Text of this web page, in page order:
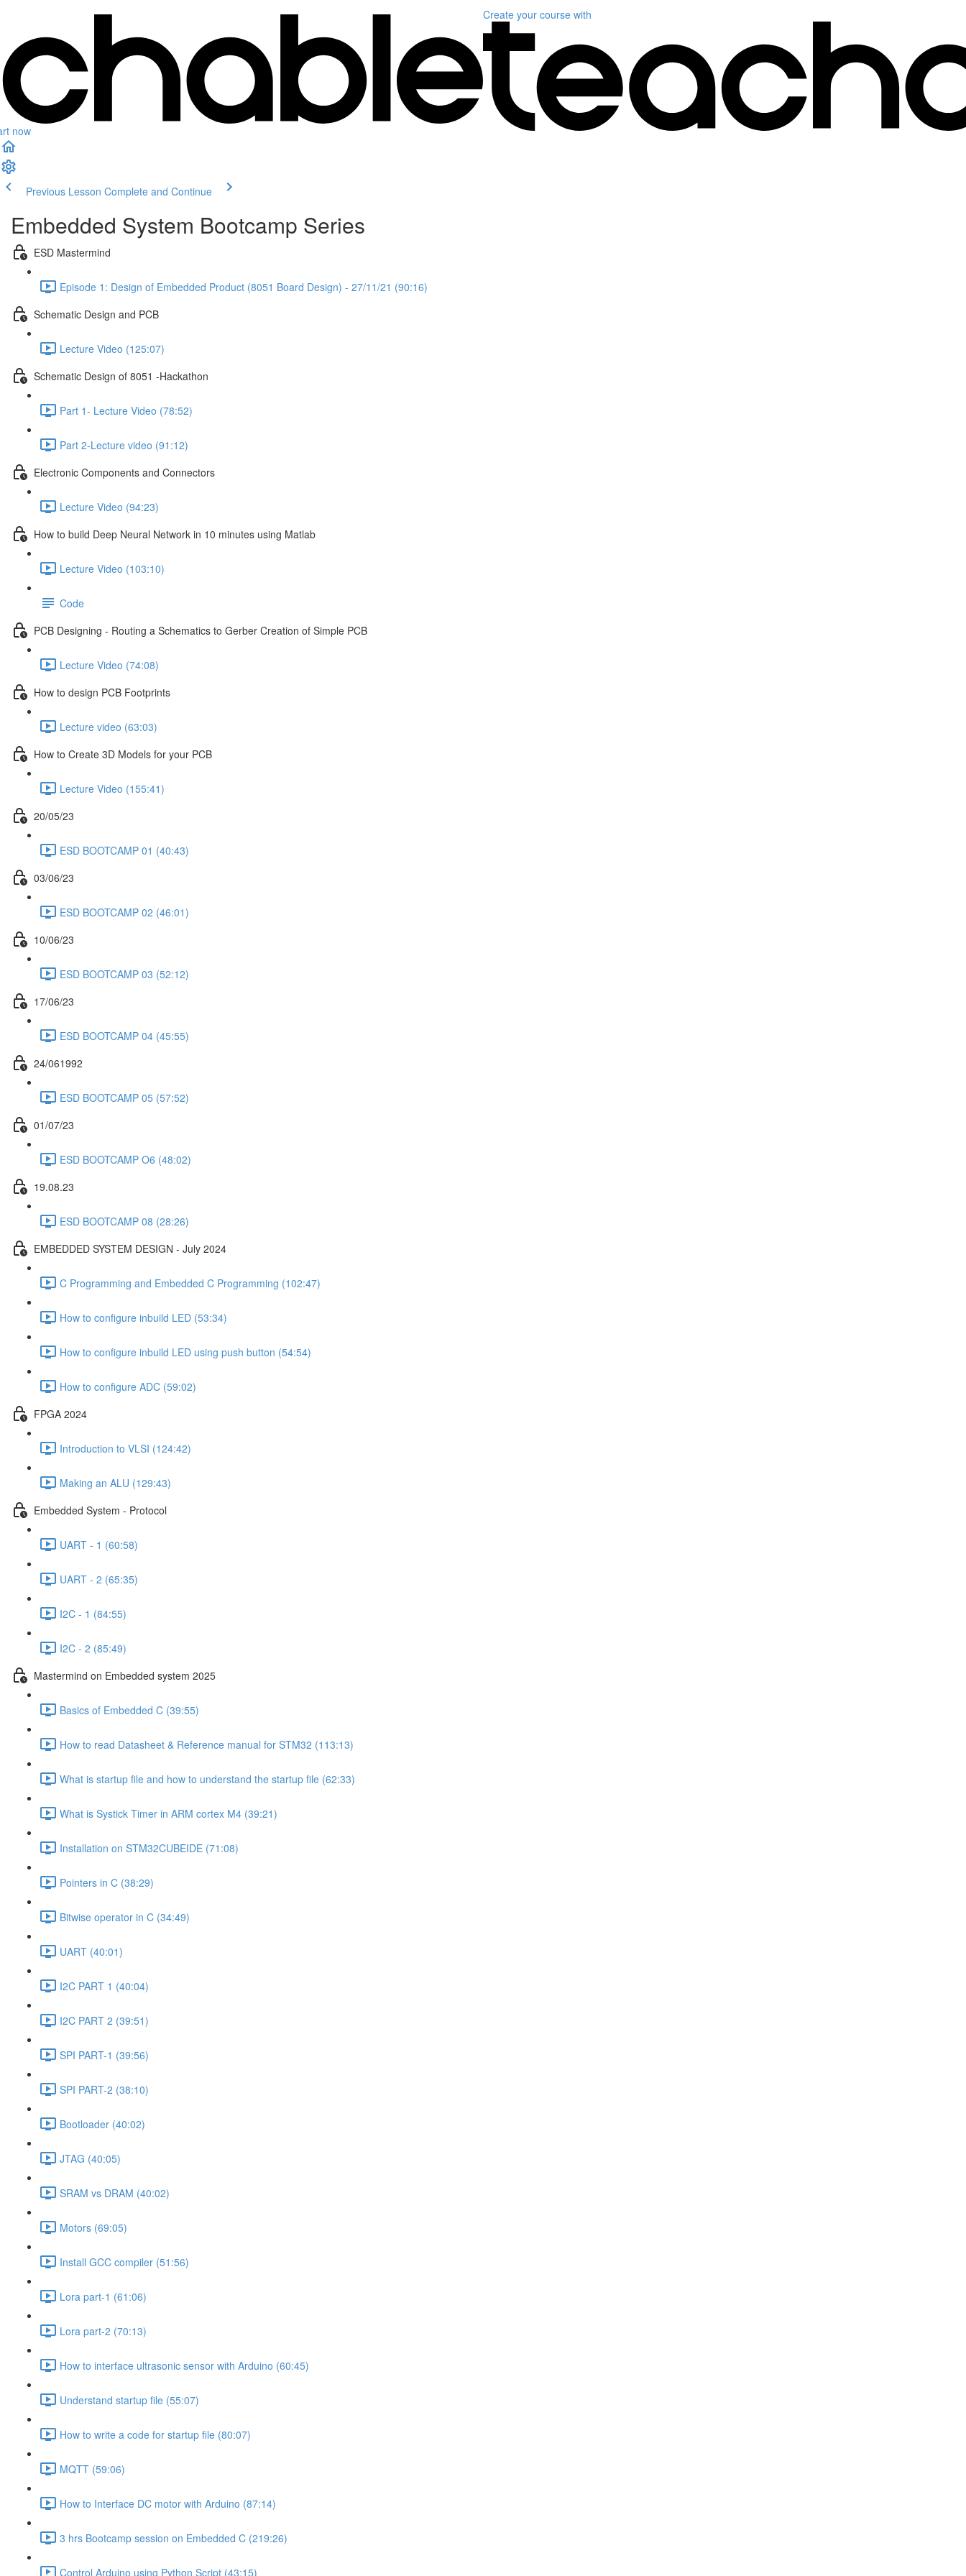
now
Create your course with
Previous Lesson Complete and Continue
Embedded System Bootcamp Series
ESD Mastermind
Episode 1: Design of Embedded Product (8051 Board Design) - 27/11/21 (90:16)
Schematic Design and PCB
Lecture Video (125:07)
Schematic Design of 8051 -Hackathon
Part 1- Lecture Video (78:52)
Part 2-Lecture video (91:12)
Electronic Components and Connectors
Lecture Video (94:23)
How to build Deep Neural Network in 10 minutes using Matlab
Lecture Video (103:10)
Code
PCB Designing - Routing a Schematics to Gerber Creation of Simple PCB
Lecture Video (74:08)
How to design PCB Footprints
Lecture video (63:03)
How to Create 3D Models for your PCB
Lecture Video (155:41)
20/05/23
ESD BOOTCAMP 01 (40:43)
03/06/23
ESD BOOTCAMP 02 (46:01)
10/06/23
ESD BOOTCAMP 03 (52:12)
17/06/23
ESD BOOTCAMP 04 (45:55)
24/061992
ESD BOOTCAMP 05 (57:52)
01/07/23
ESD BOOTCAMP O6 (48:02)
19.08.23
ESD BOOTCAMP 08 (28:26)
EMBEDDED SYSTEM DESIGN - July 2024
C Programming and Embedded C Programming (102:47)
How to configure inbuild LED (53:34)
How to configure inbuild LED using push button (54:54)
How to configure ADC (59:02)
FPGA 2024
Introduction to VLSI (124:42)
Making an ALU (129:43)
Embedded System - Protocol
UART - 1 (60:58)
UART - 2 (65:35)
I2C - 1 (84:55)
I2C - 2 (85:49)
Mastermind on Embedded system 2025
Basics of Embedded C (39:55)
How to read Datasheet & Reference manual for STM32 (113:13)
What is startup file and how to understand the startup file (62:33)
What is Systick Timer in ARM cortex M4 (39:21)
Installation on STM32CUBEIDE (71:08)
Pointers in C (38:29)
Bitwise operator in C (34:49)
UART (40:01)
I2C PART 1 (40:04)
I2C PART 2 (39:51)
SPI PART-1 (39:56)
SPI PART-2 (38:10)
Bootloader (40:02)
JTAG (40:05)
SRAM vs DRAM (40:02)
Motors (69:05)
Install GCC compiler (51:56)
Lora part-1 (61:06)
Lora part-2 (70:13)
How to interface ultrasonic sensor with Arduino (60:45)
Understand startup file (55:07)
How to write a code for startup file (80:07)
MQTT (59:06)
How to Interface DC motor with Arduino (87:14)
3 hrs Bootcamp session on Embedded C (219:26)
Control Arduino using Python Script (43:15)